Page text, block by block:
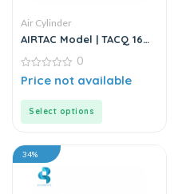
Air Cylinder
AIRTAC Model | TACQ 16
0
out
0
Price not available
Select options
34%